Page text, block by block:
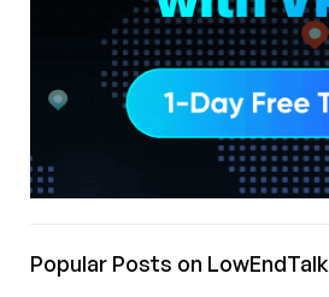
Popular Posts on LowEndTalk